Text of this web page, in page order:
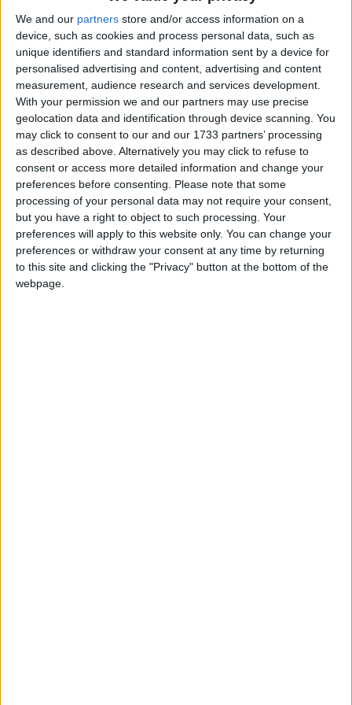
We and our partners store and/or access information on a
device, such as cookies and process personal data, such as
unique identifiers and standard information sent by a device for
personalised advertising and content, advertising and content
measurement, audience research and services development.
With your permission we and our partners may use precise
geolocation data and identification through device scanning. You
may click to consent to our and our 1733 partners’ processing
as described above. Alternatively you may click to refuse to
consent or access more detailed information and change your
preferences before consenting.
Please note that some
processing of your personal data may not require your consent,
but you have a right to object to such processing. Your
preferences will apply to this website only. You can change your
preferences or withdraw your consent at any time by returning
to this site and clicking the "Privacy" button at the bottom of the
webpage.
And we have rigorous oversight and reporting
mechanisms requiring the involvement of the Chief
Medical Officers and reports to Parliament.
‘None of that exists at the moment. So, in terms of
safeguards, am I clear that this would be the safest
piece of legislation in the world? One hundred per
cent.’
The Bill sponsor in the Lords, Lord Falconer of
Thoroton, told the Committee:
‘On the basis of the support we’ve received from
officials, we have no doubt the Bill is workable.